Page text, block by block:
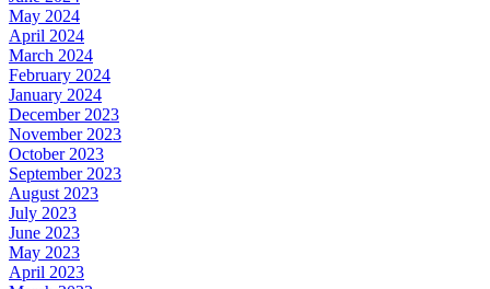
May 2024
April 2024
March 2024
February 2024
January 2024
December 2023
November 2023
October 2023
September 2023
August 2023
July 2023
June 2023
May 2023
April 2023